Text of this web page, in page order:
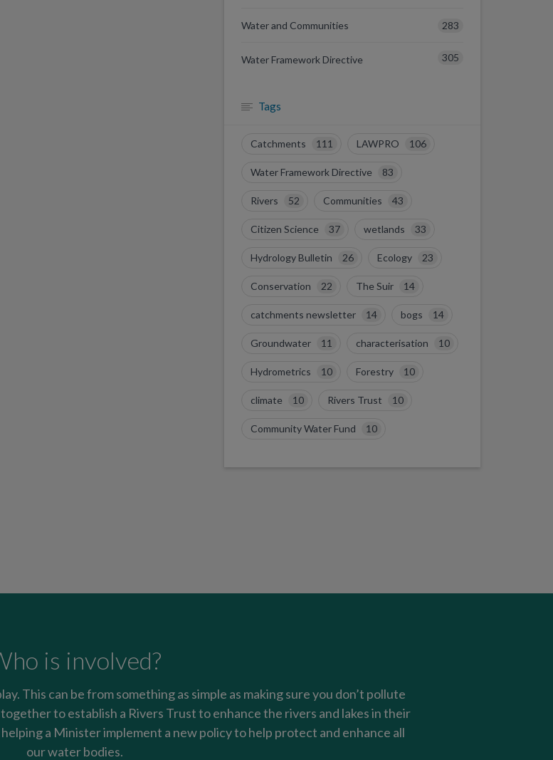
Water and Communities 283
Water Framework Directive 305
Tags
Catchments 111 LAWPRO 106
Water Framework Directive 83
Rivers 52 Communities 43
Citizen Science 37 wetlands 33
Hydrology Bulletin 26 Ecology 23
Conservation 22 The Suir 14
catchments newsletter 14 bogs 14
Groundwater 11 characterisation 10
Hydrometrics 10 Forestry 10
climate 10 Rivers Trust 10
Community Water Fund 10
is involved?
This can be from something as simple as making sure you don’t pollute
to establish a Rivers Trust to enhance the rivers and lakes in their
a Minister implement a new policy to help protect and enhance all
our water bodies.